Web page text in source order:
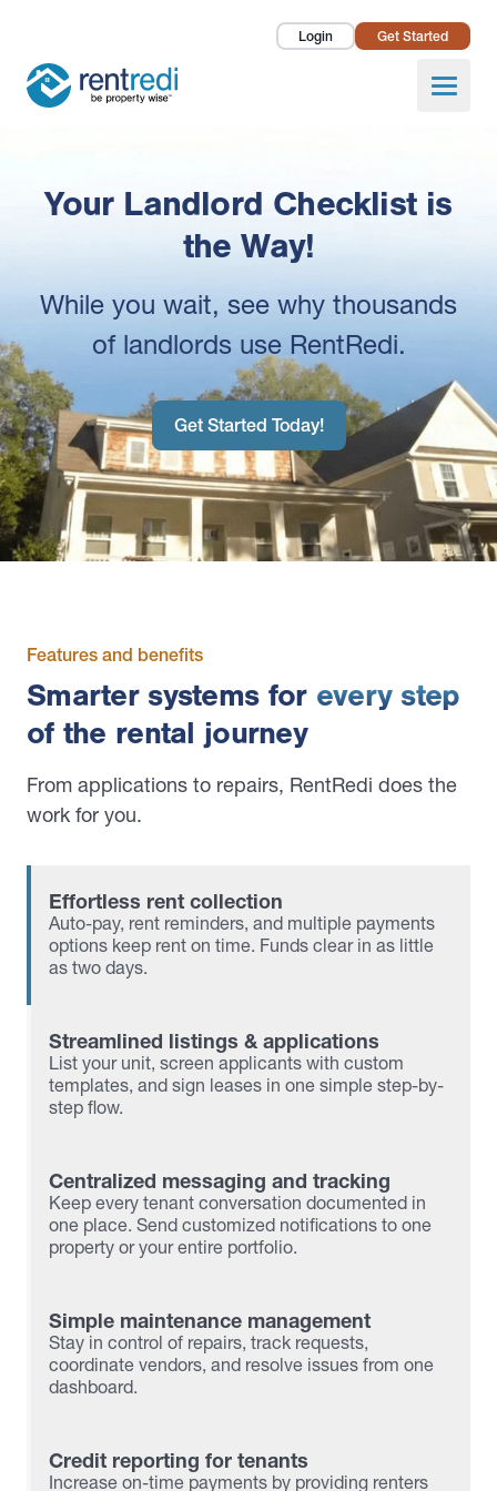
Login Get Started
Open
Landlords
Pricing
How To
About Us
Your Landlord Checklist is
the Way!
While you wait, see why thousands
of landlords use RentRedi.
Get Started Today!
Features and benefits
Smarter systems for every step
of the rental journey
From applications to repairs, RentRedi does the
work for you.
Effortless rent collection
Auto-pay, rent reminders, and multiple payments
options keep rent on time. Funds clear in as little
as two days.
Streamlined listings & applications
List your unit, screen applicants with custom
templates, and sign leases in one simple step-by-
step flow.
Centralized messaging and tracking
Keep every tenant conversation documented in
one place. Send customized notifications to one
property or your entire portfolio.
Simple maintenance management
Stay in control of repairs, track requests,
coordinate vendors, and resolve issues from one
dashboard.
Credit reporting for tenants
Increase on-time payments by providing renters